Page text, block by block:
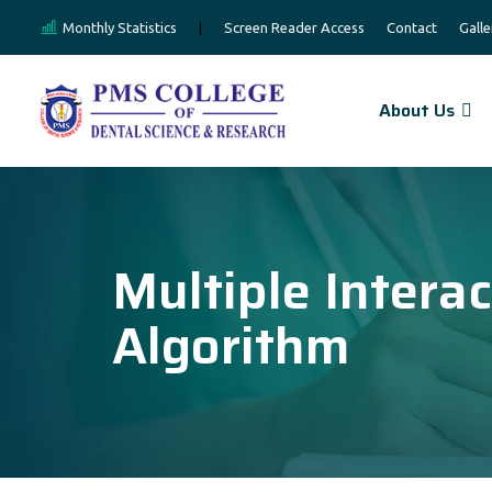
Monthly Statistics Screen Reader Access Contact
About Us
Multiple
Algorithm